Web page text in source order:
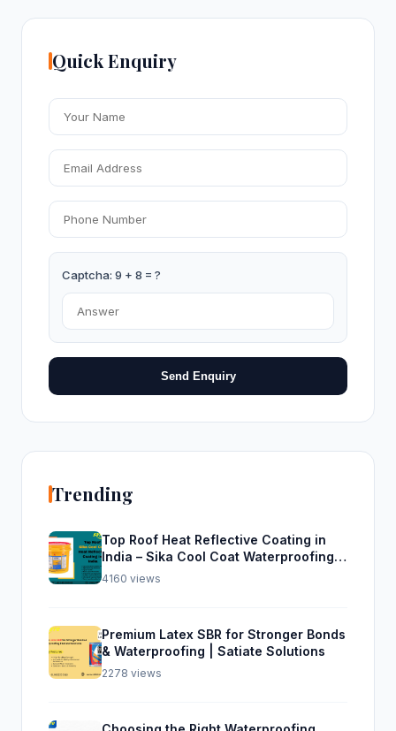
Quick Enquiry
Captcha: 9 + 8 = ?
Send Enquiry
Trending
Top Roof Heat Reflective Coating in
India – Sika Cool Coat Waterproofing
Solution
4160 views
Premium Latex SBR for Stronger Bonds
& Waterproofing | Satiate Solutions
2278 views